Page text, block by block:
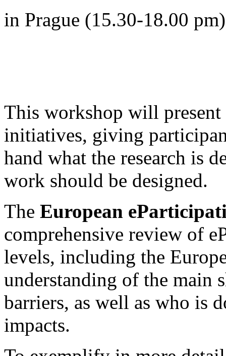
in Prague (15.30-18.00 pm)
This workshop will
initiatives, giving
hand what the research is
work should be designed.
The European
comprehensive review of
levels, including the
understanding of the main
barriers, as well as who is
impacts.